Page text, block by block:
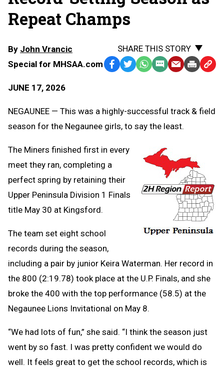
Repeat Champs
By John Vrancic
Special for MHSAA.com
JUNE 17, 2026
SHARE THIS STORY
Facebook
TwitterWhatsApp
SMS EmailPrint Copy
NEGAUNEE — This was a highly-successful track & field
season for the Negaunee girls, to say the least.
The Miners finished first in every
meet they ran, completing a
perfect spring by retaining their
Upper Peninsula Division 1 Finals
title May 30 at Kingsford.
The team set eight school
records during the season,
including a pair by junior Keira Waterman. Her record in
the 800 (2:19.78) took place at the U.P. Finals, and she
broke the 400 with the top performance (58.5) at the
Negaunee Lions Invitational on May 8.
“We had lots of fun,” she said. “I think the season just
went by so fast. I was pretty confident we would do
well. It feels great to get the school records, which is